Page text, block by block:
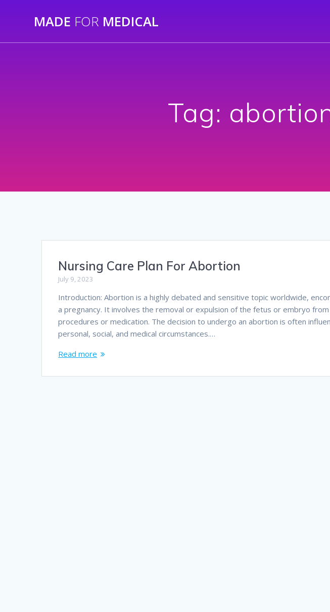
MADE FOR MEDICAL
Tag:
Nursing Care Plan For Abortion
July 9, 2023
Introduction: Abortion is a highly debated and sensitive topic worldwide,
a pregnancy. It involves the removal or expulsion of the fetus or embryo
procedures or medication. The decision to undergo an abortion is often
personal, social, and medical circumstances.…
Read more